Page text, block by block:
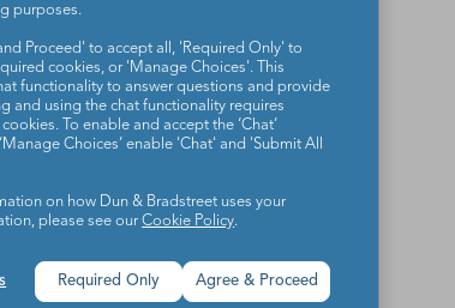
purposes.
Proceed' to accept all, 'Required Only' to
cookies, or 'Manage Choices'. This
functionality to answer questions and provide
and using the chat functionality requires
cookies. To enable and accept the ‘Chat’
Choices’ enable 'Chat' and 'Submit All
on how Dun & Bradstreet uses your
please see ourCookie Policy.
Agree & Proceed
Required Only